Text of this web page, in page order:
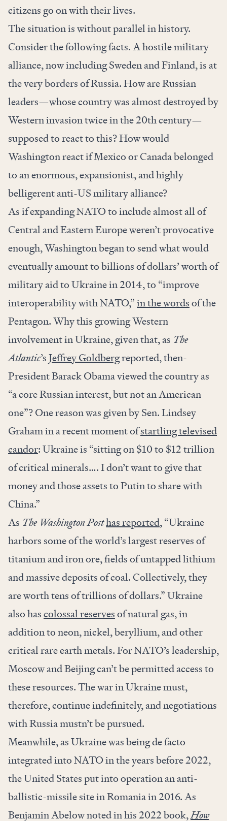
citizens go on with their lives.
The situation is without parallel in history.
Consider the following facts. A hostile military
alliance, now including Sweden and Finland, is at
the very borders of Russia. How are Russian
leaders—whose country was almost destroyed by
Western invasion twice in the 20th century—
supposed to react to this? How would
Washington react if Mexico or Canada belonged
to an enormous, expansionist, and highly
belligerent anti-US military alliance?
As if expanding NATO to include almost all of
Central and Eastern Europe weren’t provocative
enough, Washington began to send what would
eventually amount to billions of dollars’ worth of
military aid to Ukraine in 2014, to “improve
interoperability with NATO,”in the wordsof the
Pentagon. Why this growing Western
involvement in Ukraine, given that, as The
Atlantic’sJeffrey Goldbergreported, then-
President Barack Obama viewed the country as
“a core Russian interest, but not an American
one”? One reason was given by Sen. Lindsey
Graham in a recent moment ofstartling televised
candor: Ukraine is “sitting on $10 to $12 trillion
of critical minerals…. I don’t want to give that
money and those assets to Putin to share with
China.”
As The Washington Posthas reported, “Ukraine
harbors some of the world’s largest reserves of
titanium and iron ore, fields of untapped lithium
and massive deposits of coal. Collectively, they
are worth tens of trillions of dollars.” Ukraine
also hascolossal reservesof natural gas, in
addition to neon, nickel, beryllium, and other
critical rare earth metals. For NATO’s leadership,
Moscow and Beijing can’t be permitted access to
these resources. The war in Ukraine must,
therefore, continue indefinitely, and negotiations
with Russia mustn’t be pursued.
Meanwhile, as Ukraine was being de facto
integrated into NATO in the years before 2022,
the United States put into operation an anti-
ballistic-missile site in Romania in 2016. As
Benjamin Abelow noted in his 2022 book,How